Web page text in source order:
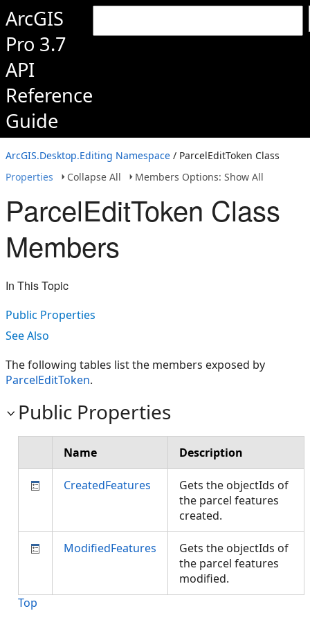
ArcGIS
Pro 3.7
API
Reference
Guide
ArcGIS.Desktop.Editing Namespace / ParcelEditToken Class
Properties
Collapse All Members Options: Show All
ParcelEditToken Class
Members
In This Topic
Public Properties
See Also
The following tables list the members exposed by
ParcelEditToken.
Public Properties
Name Description
CreatedFeatures
Gets the objectIds of
the parcel features
created.
ModifiedFeatures
Gets the objectIds of
the parcel features
modified.
Top